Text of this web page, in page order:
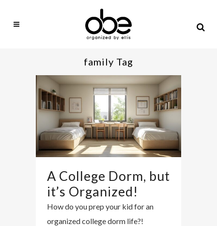
family Tag
A College Dorm, but
it’s Organized!
How do you prep your kid for an
organized college dorm life?!